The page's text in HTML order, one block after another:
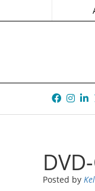
Posted by